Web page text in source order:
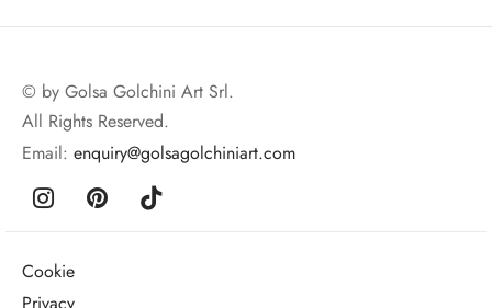
© by Golsa Golchini Art Srl.
All Rights Reserved.
Email: enquiry@golsagolchiniart.com
Cookie